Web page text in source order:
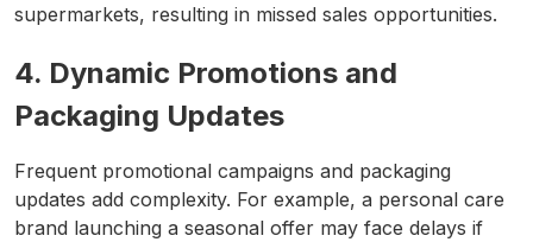
supermarkets, resulting in missed sales opportunities.
4. Dynamic Promotions and
Packaging Updates
Frequent promotional campaigns and packaging
updates add complexity. For example, a personal care
brand launching a seasonal offer may face delays if